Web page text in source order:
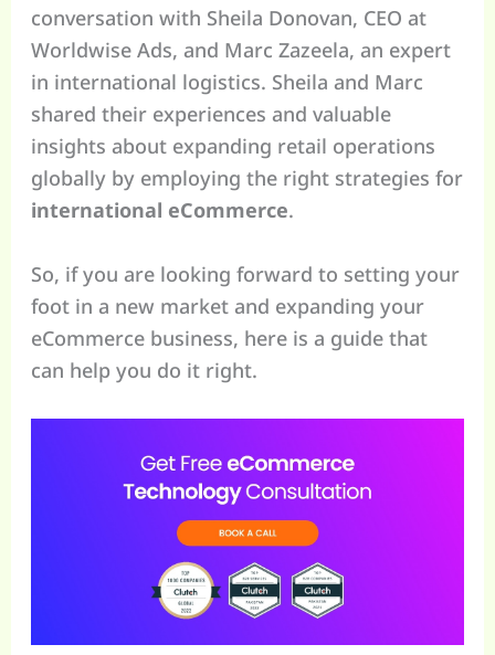
conversation with Sheila Donovan, CEO at
Worldwise Ads, and Marc Zazeela, an expert
in international logistics. Sheila and Marc
shared their experiences and valuable
insights about expanding retail operations
globally by employing the right strategies for
international eCommerce.
So, if you are looking forward to setting your
foot in a new market and expanding your
eCommerce business, here is a guide that
can help you do it right.